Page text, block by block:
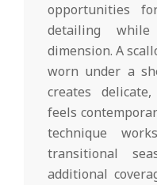
opportunities
detailing
dimension. A
worn under a
creates
feels
technique
transitional
additional